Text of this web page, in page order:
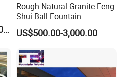
US$5,000,000.00-10,000,000.00
Rough Natural Granite Feng
Shui Ball Fountain
US$500.00-3,000.00